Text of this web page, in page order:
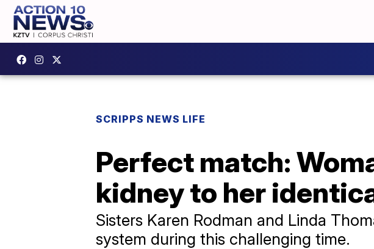
SCRIPPS NEWS LIFE
Perfect match:
kidney to her
Sisters Karen Rodman and Linda
system during this challenging time.